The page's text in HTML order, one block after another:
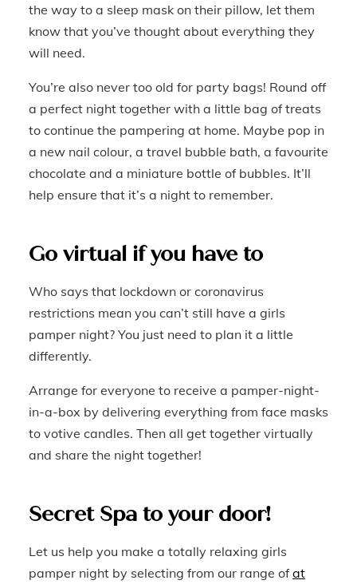
the way to a sleep mask on their pillow, let them
know that you’ve thought about everything they
will need.
You’re also never too old for party bags! Round off
a perfect night together with a little bag of treats
to continue the pampering at home. Maybe pop in
a new nail colour, a travel bubble bath, a favourite
chocolate and a miniature bottle of bubbles. It’ll
help ensure that it’s a night to remember.
Go virtual if you have to
Who says that lockdown or coronavirus
restrictions mean you can’t still have a girls
pamper night? You just need to plan it a little
differently.
Arrange for everyone to receive a pamper-night-
in-a-box by delivering everything from face masks
to votive candles. Then all get together virtually
and share the night together!
Secret Spa to your door!
Let us help you make a totally relaxing girls
pamper night by selecting from our range ofat